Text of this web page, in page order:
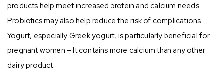
products help meet increased protein and calcium needs.
Probiotics may also help reduce the risk of complications.
Yogurt, especially Greek yogurt, is particularly beneficial for
pregnant women – It contains more calcium than any other
dairy product.